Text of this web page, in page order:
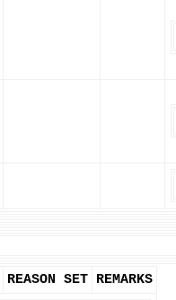
REASON SET REMARKS